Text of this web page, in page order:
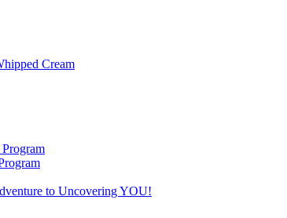
Cream
to Uncovering YOU!